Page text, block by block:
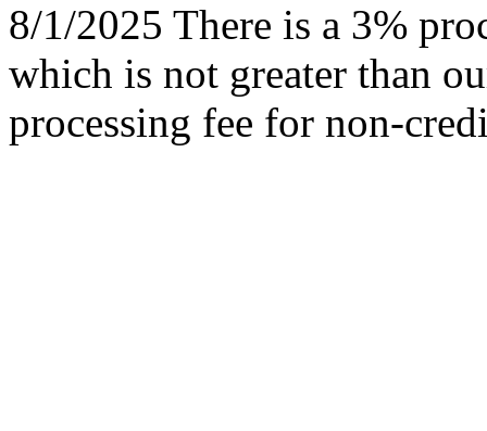
8/1/2025 There is a 3%
which is not greater than
processing fee for non-